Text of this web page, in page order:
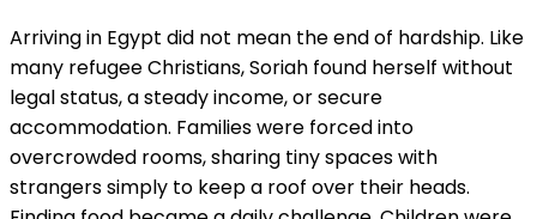
Arriving in Egypt did not mean the end of hardship. Like
many refugee Christians, Soriah found herself without
legal status, a steady income, or secure
accommodation. Families were forced into
overcrowded rooms, sharing tiny spaces with
strangers simply to keep a roof over their heads.